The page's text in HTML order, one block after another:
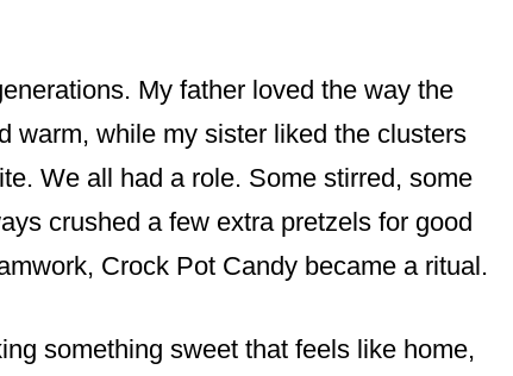
My father loved the way the
warm, while my sister liked the clusters
We all had a role. Some stirred, some
crushed a few extra pretzels for good
Crock Pot Candy became a ritual.
something sweet that feels like home,